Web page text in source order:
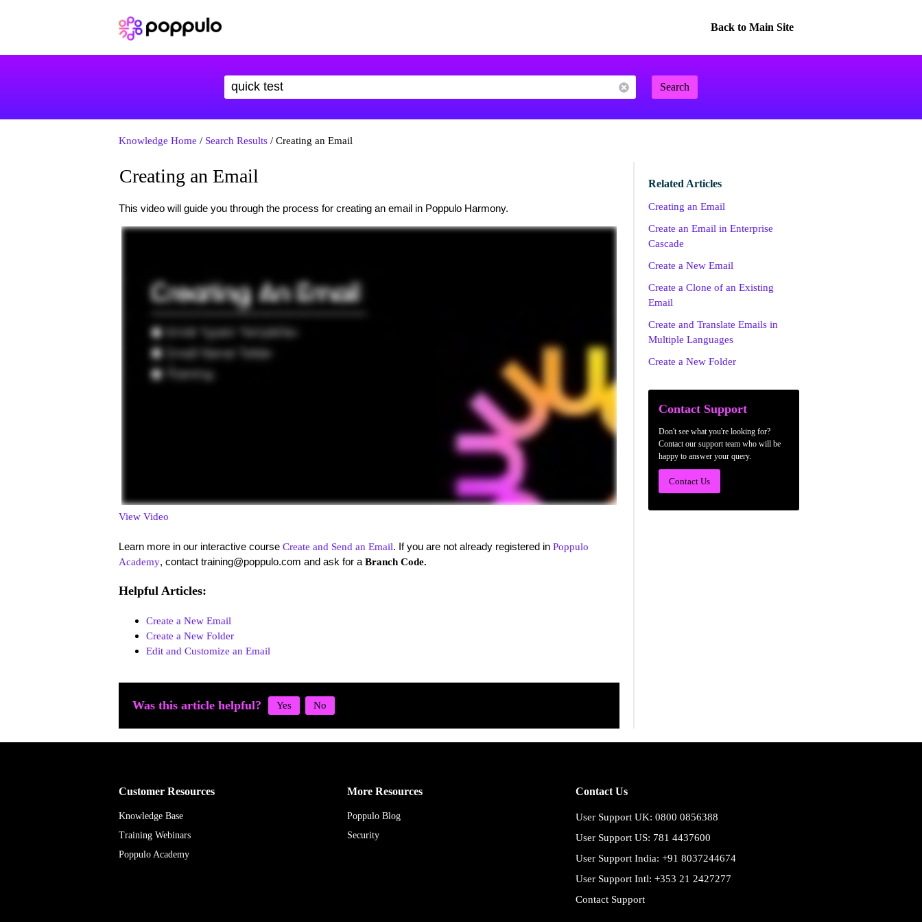
Back to Main Site
Search
Knowledge Home / Search Results/ Creating an Email
Creating an Email
This video will guide you through the process for creating an email in Poppulo Harmony.
View Video
Learn more in our interactive course Create and Send an Email. If you are not already registered in Poppulo
Academy, contact training@poppulo.com and ask for a Branch Code.
Helpful Articles:
Create a New Email
Create a New Folder
Edit and Customize an Email
Was this article helpful?
Related Articles
Creating an Email
Create an Email in Enterprise
Cascade
Create a New Email
Create a Clone of an Existing
Email
Create and Translate Emails in
Multiple Languages
Create a New Folder
Contact Support
Don't see what you're looking for?
Contact our support team who will be
happy to answer your query.
Contact Us
Customer Resources
Knowledge Base
Training Webinars
Poppulo Academy
More Resources
Poppulo Blog
Security
Contact Us
User Support UK: 0800 0856388
User Support US: 781 4437600
User Support India: +91 8037244674
User Support Intl: +353 21 2427277
Contact Support